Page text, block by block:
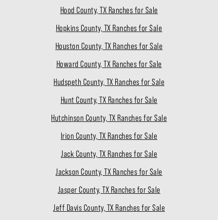
Hood County, TX Ranches for Sale
Hopkins County, TX Ranches for Sale
Houston County, TX Ranches for Sale
Howard County, TX Ranches for Sale
Hudspeth County, TX Ranches for Sale
Hunt County, TX Ranches for Sale
Hutchinson County, TX Ranches for Sale
Irion County, TX Ranches for Sale
Jack County, TX Ranches for Sale
Jackson County, TX Ranches for Sale
Jasper County, TX Ranches for Sale
Jeff Davis County, TX Ranches for Sale